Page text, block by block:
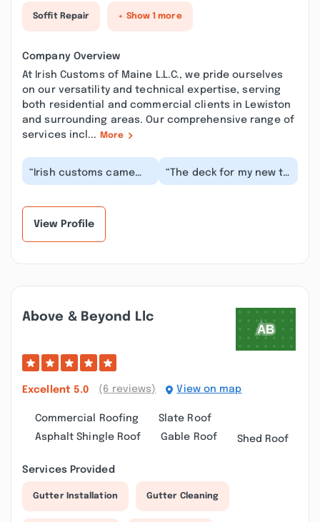
Soffit Repair + Show 1 more
Company Overview
At Irish Customs of Maine L.L.C., we pride ourselves
on our versatility and technical expertise, serving
both residential and commercial clients in Lewiston
and surrounding areas. Our comprehensive range of
services incl...
More
“Irish customs came
and designed a deck
“The deck for my new to
me mobile home was in
View Profile
Above & Beyond Llc
Excellent 5.0 (6 reviews) View on map
Commercial Roofing
Slate Roof
Asphalt Shingle Roof
Gable Roof Shed Roof
Services Provided
Gutter Installation Gutter Cleaning